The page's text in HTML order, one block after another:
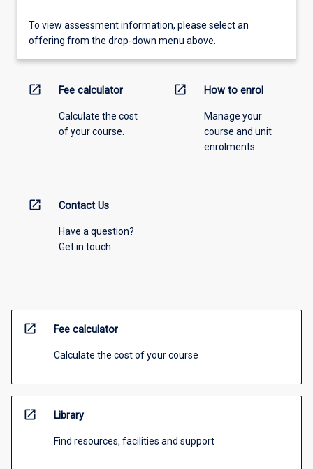
To view assessment information, please select an
offering from the drop-down menu above.
open_in_new Fee calculator
Calculate the cost
of your course.
open_in_new How to enrol
Manage your
course and unit
enrolments.
open_in_new Contact Us
Have a question?
Get in touch
open_in_new Fee calculator
Calculate the cost of your course
open_in_new Library
Find resources, facilities and support